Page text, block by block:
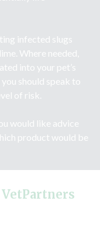
infected slugs
Where needed,
into your pet’s
should speak to
of risk.
would like advice
product would be